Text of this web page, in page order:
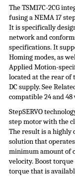
The TSM17C-2CG
fusing a NEMA 17
It is specifically
network and
specifications. It
Homing modes, as
Applied Motion-
located at the rear of
DC supply. See
compatible 24 and 48
StepSERVO
step motor with the
The result is a highly
solution that
minimum amount of
velocity. Boost
torque that is